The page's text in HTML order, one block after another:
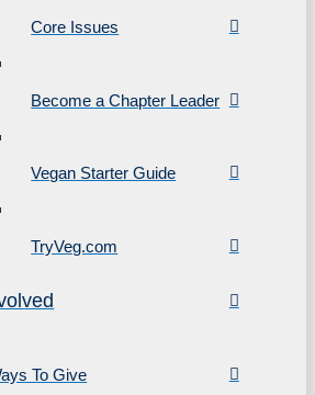
Core Issues
Become a Chapter Leader
Vegan Starter Guide
TryVeg.com
To Give